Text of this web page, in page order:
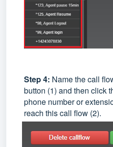
Step 4: Name the call
button (1) and then click
phone number or
reach this call flow (2).